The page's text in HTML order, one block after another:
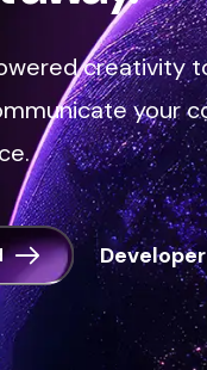
creativity
your